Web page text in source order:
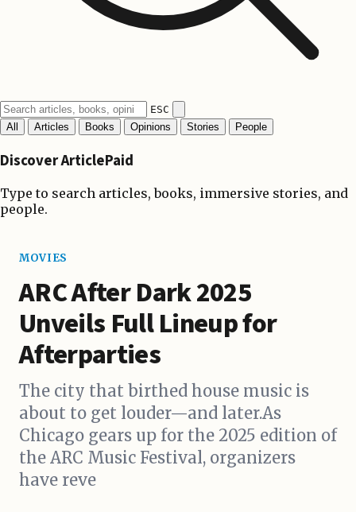
ESC
All
Articles Books Opinions Stories People
Discover ArticlePaid
Type to search articles, books, immersive stories, and
people.
MOVIES
ARC After Dark 2025
Unveils Full Lineup for
Afterparties
The city that birthed house music is
about to get louder—and later.As
Chicago gears up for the 2025 edition of
the ARC Music Festival, organizers
have reve